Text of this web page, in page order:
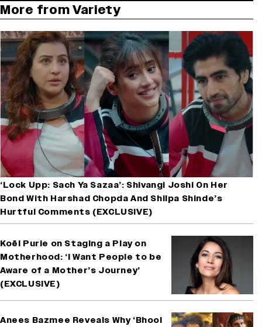
More from Variety
‘Lock Upp: Sach Ya Sazaa’: Shivangi Joshi On Her
Bond With Harshad Chopda And Shilpa Shinde’s
Hurtful Comments (EXCLUSIVE)
Koël Purie on Staging a Play on
Motherhood: ‘I Want People to be
Aware of a Mother’s Journey’
(EXCLUSIVE)
Anees Bazmee Reveals Why ‘Bhool